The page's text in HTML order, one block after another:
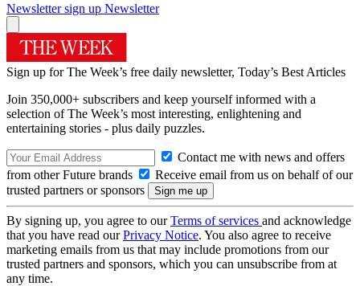
Newsletter sign up Newsletter
Sign up for The Week’s free daily newsletter, Today’s Best Articles
Join 350,000+ subscribers and keep yourself informed with a
selection of The Week’s most interesting, enlightening and
entertaining stories - plus daily puzzles.
Contact me with news and offers
from other Future brands
Receive email from us on behalf of our
trusted partners or sponsors
By signing up, you agree to ourTerms of services and acknowledge
that you have read ourPrivacy Notice. You also agree to receive
marketing emails from us that may include promotions from our
trusted partners and sponsors, which you can unsubscribe from at
any time.